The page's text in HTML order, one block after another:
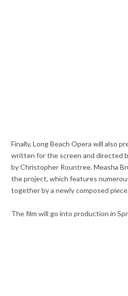
Finally, Long Beach Opera will also
written for the screen and directed
by Christopher Rountree. Measha
the project, which features
together by a newly composed
The film will go into production in